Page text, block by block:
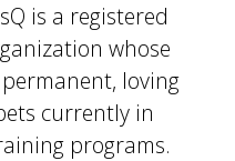
is a registered
whose
loving
currently in
programs.